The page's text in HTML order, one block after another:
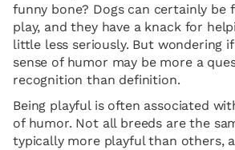
funny bone? Dogs can certainly be
play, and they have a knack for
little less seriously. But wondering if
sense of humor may be more a
recognition than definition.
Being playful is often associated
of humor. Not all breeds are the
typically more playful than others,